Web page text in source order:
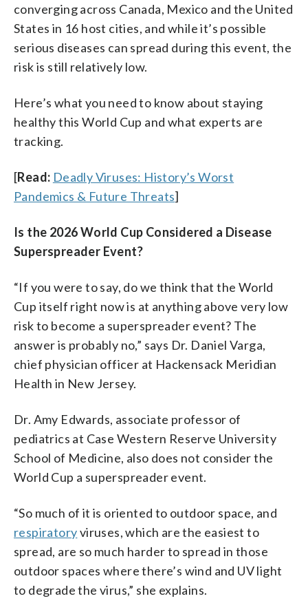
converging across Canada, Mexico and the United
States in 16 host cities, and while it’s possible
serious diseases can spread during this event, the
risk is still relatively low.
Here’s what you need to know about staying
healthy this World Cup and what experts are
tracking.
[Read: Deadly Viruses: History’s Worst
Pandemics & Future Threats]
Is the 2026 World Cup Considered a Disease
Superspreader Event?
“If you were to say, do we think that the World
Cup itself right now is at anything above very low
risk to become a superspreader event? The
answer is probably no,” says Dr. Daniel Varga,
chief physician officer at Hackensack Meridian
Health in New Jersey.
Dr. Amy Edwards, associate professor of
pediatrics at Case Western Reserve University
School of Medicine, also does not consider the
World Cup a superspreader event.
“So much of it is oriented to outdoor space, and
respiratoryviruses, which are the easiest to
spread, are so much harder to spread in those
outdoor spaces where there’s wind and UV light
to degrade the virus,” she explains.